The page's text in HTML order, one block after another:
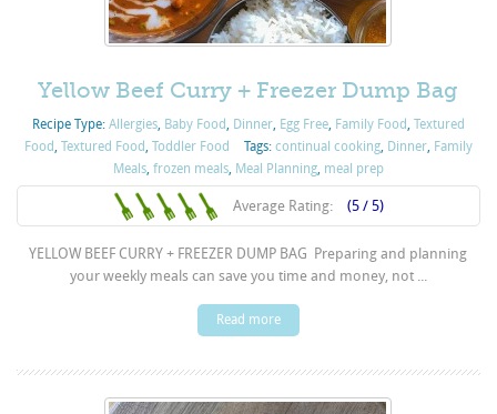
Yellow Beef Curry + Freezer Dump Bag
Recipe Type: Allergies, Baby Food, Dinner, Egg Free, Family Food, Textured
Food, Textured Food, Toddler Food Tags: continual cooking, Dinner, Family
Meals, frozen meals, Meal Planning, meal prep
Average Rating: (5 / 5)
YELLOW BEEF CURRY + FREEZER DUMP BAG Preparing and planning
your weekly meals can save you time and money, not ...
Read more